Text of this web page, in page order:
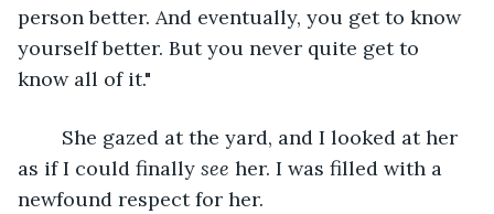
person better. And eventually, you get to know
yourself better. But you never quite get to
know all of it."
as if I could finally see her. I was filled with a
newfound respect for her.